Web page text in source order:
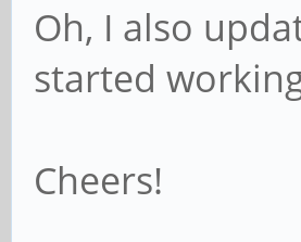
Oh, I also
started
Cheers!